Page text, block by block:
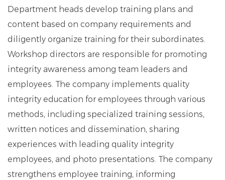
Department heads develop training plans and
content based on company requirements and
diligently organize training for their subordinates.
Workshop directors are responsible for promoting
integrity awareness among team leaders and
employees. The company implements quality
integrity education for employees through various
methods, including specialized training sessions,
written notices and dissemination, sharing
experiences with leading quality integrity
employees, and photo presentations. The company
strengthens employee training, informing